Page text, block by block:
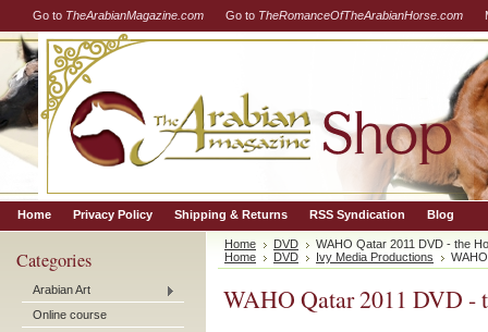
Go to TheArabianMagazine.com Go to TheRomanceOfTheArabianHorse.com
Home Privacy Policy Shipping & Returns RSS Syndication Blog
Categories
Arabian Art
Online course
Home DVD
WAHO Qatar 2011 DVD - the
Home
DVD Ivy Media Productions
WAHO Qatar 2011 DVD -